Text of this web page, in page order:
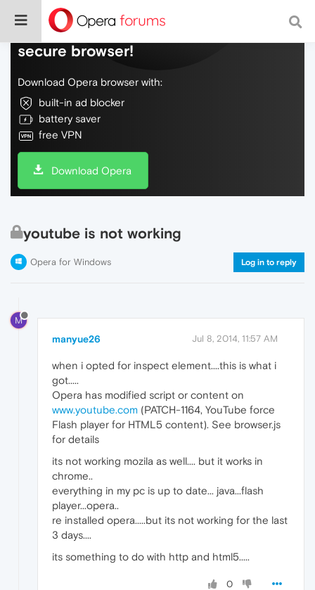
Do more on the web, with a fast and
secure browser!
Download Opera browser with:
built-in ad blocker
battery saver
free VPN
Download Opera
youtube is not working
Opera for Windows Log in to reply
M
manyue26 Jul 8, 2014, 11:57 AM
when i opted for inspect element....this is what i
got.....
Opera has modified script or content on
www.youtube.com (PATCH-1164, YouTube force
Flash player for HTML5 content). See browser.js
for details
its not working mozila as well.... but it works in
chrome..
everything in my pc is up to date... java...flash
player...opera..
re installed opera.....but its not working for the last
3 days....
its something to do with http and html5.....
0